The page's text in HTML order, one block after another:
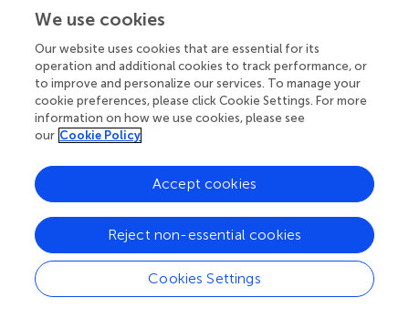
Your research is the real superpower
Behind each article we publish stands a team of
superheroes: authors, editors, and reviewers who
chose to uphold quality standards and share
knowledge openly. Read more about the impact
We use cookies
Our website uses cookies that are essential for its
operation and additional cookies to track performance, or
to improve and personalize our services. To manage your
cookie preferences, please click Cookie Settings. For more
information on how we use cookies, please see
our Cookie Policy
Cookies Settings
Reject non-essential cookies
Accept cookies